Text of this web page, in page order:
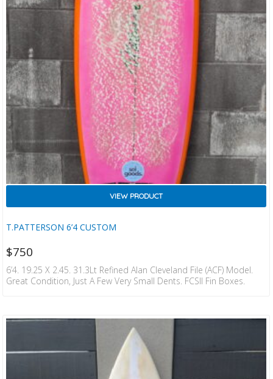
T.PATTERSON 6’4 CUSTOM
VIEW PRODUCT
$750
6’4. 19.25 X 2.45. 31.3Lt Refined Alan Cleveland File (ACF) Model.
Great Condition, Just A Few Very Small Dents. FCSII Fin Boxes.